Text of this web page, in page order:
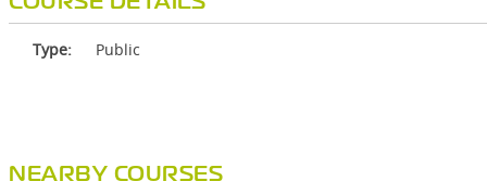
Type: Public
NEARBY COURSES